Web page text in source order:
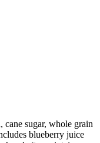
sugar, whole grain
blueberry juice